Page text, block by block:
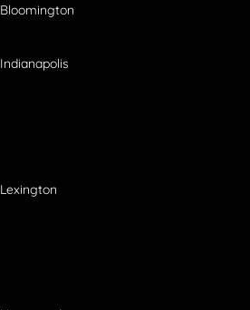
Bloomington
Indianapolis
Lexington